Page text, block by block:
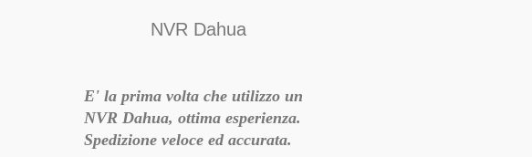
NVR Dahua
E' la prima volta che utilizzo un
NVR Dahua, ottima esperienza.
Spedizione veloce ed accurata.